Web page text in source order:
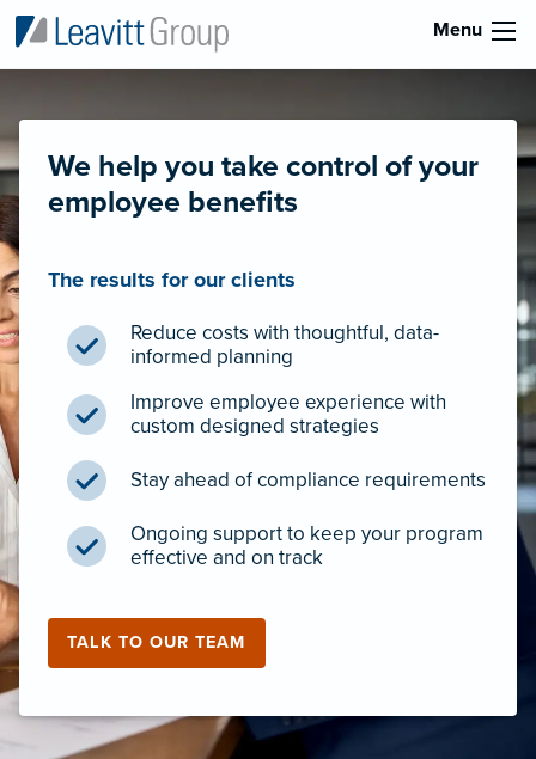
Menu
We help you take control of your
employee benefits
The results for our clients
Reduce costs with thoughtful, data-
informed planning
Improve employee experience with
custom designed strategies
Stay ahead of compliance requirements
Ongoing support to keep your program
effective and on track
TALK TO OUR TEAM